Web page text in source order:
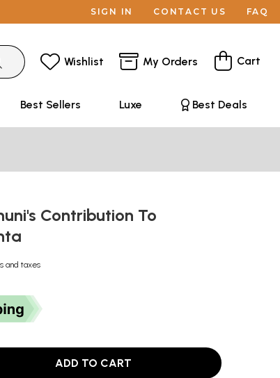
SIGN IN CONTACT US FAQ
Wishlist My Orders Cart
Best Sellers Luxe Best Deals
Contribution To
and taxes
ADD TO CART